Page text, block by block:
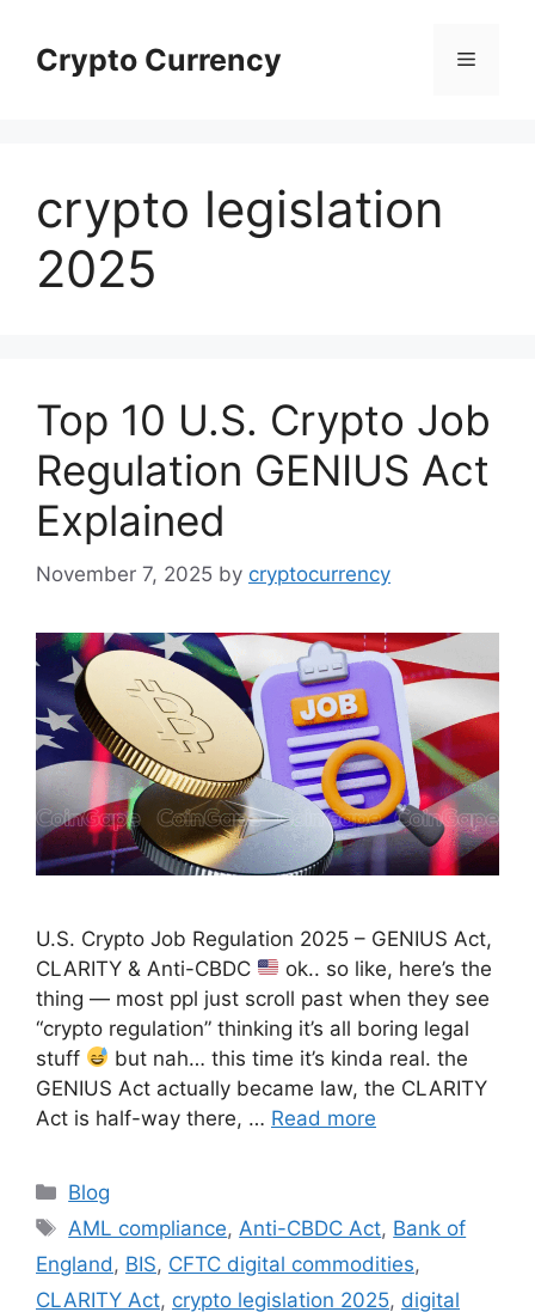
contentCrypto Currency Menu
crypto legislation
2025
Top 10 U.S. Crypto Job
Regulation GENIUS Act
Explained
November 7, 2025 by cryptocurrency
U.S. Crypto Job Regulation 2025 – GENIUS Act,
CLARITY & Anti-CBDC
ok.. so like, here’s the
thing — most ppl just scroll past when they see
“crypto regulation” thinking it’s all boring legal
stuff
but nah… this time it’s kinda real. the
GENIUS Act actually became law, the CLARITY
Act is half-way there, … Read more
Categories
Blog
Tags
AML compliance, Anti-CBDC Act, Bank of
England , BIS, CFTC digital commodities,
CLARITY Act, crypto legislation 2025, digital